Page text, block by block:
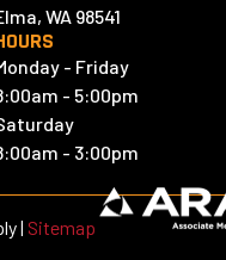
WA 98541
- Friday
- 5:00pm
- 3:00pm
| Sitemap